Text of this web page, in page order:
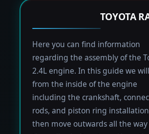
TOYOTA
Here you can find information
regarding the assembly of the
2.4L engine. In this guide we
from the inside of the engine
including the crankshaft,
rods, and piston ring
then move outwards all the